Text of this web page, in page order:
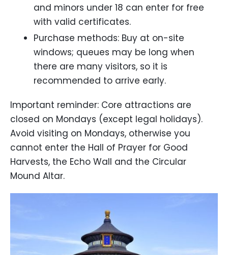
and minors under 18 can enter for free
with valid certificates.
Purchase methods: Buy at on-site
windows; queues may be long when
there are many visitors, so it is
recommended to arrive early.
Important reminder: Core attractions are
closed on Mondays (except legal holidays).
Avoid visiting on Mondays, otherwise you
cannot enter the Hall of Prayer for Good
Harvests, the Echo Wall and the Circular
Mound Altar.